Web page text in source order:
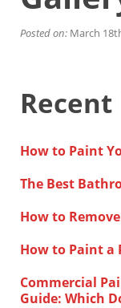
Financing
Home Paint
Davis
Roseville
Stockton
Elk Grove
Careers
Get Free
Posted on: March
Recent
How to Paint
The Best
How to
How to Paint a
Commercial
Guide: Which